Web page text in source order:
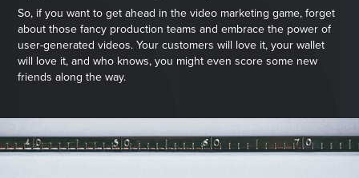
So, if you want to get ahead in the video marketing game, forget
about those fancy production teams and embrace the power of
user-generated videos. Your customers will love it, your wallet
will love it, and who knows, you might even score some new
friends along the way.